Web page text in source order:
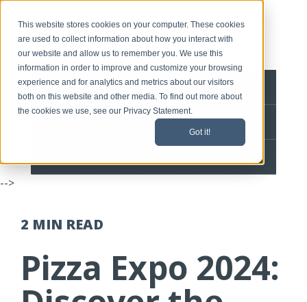
This website stores cookies on your computer. These cookies
are used to collect information about how you interact with
our website and allow us to remember you. We use this
information in order to improve and customize your browsing
experience and for analytics and metrics about our visitors
both on this website and other media. To find out more about
the cookies we use, see our Privacy Statement.
Got it!
BLOG HOME
-->
2 MIN READ
Pizza Expo 2024: